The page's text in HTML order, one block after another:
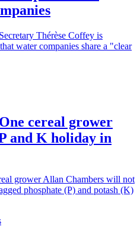
Thérèse Coffey is
water companies share a "clear
cereal grower
and K holiday in
grower Allan Chambers will not
phosphate (P) and potash (K)